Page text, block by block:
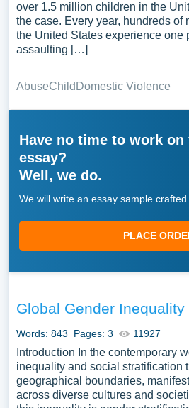
over 1.5 million children in the
the case. Every year, hundreds of
the United States experience one
assaulting […]
AbuseChild Domestic Violence
Have no time to work on
essay?
Well, we do.
We will write an essay sample crafted
PLACE
Global Gender Inequality
Words: 843 Pages: 3 11927
Introduction In the contemporary
inequality and social stratification
geographical boundaries,
across diverse cultures and